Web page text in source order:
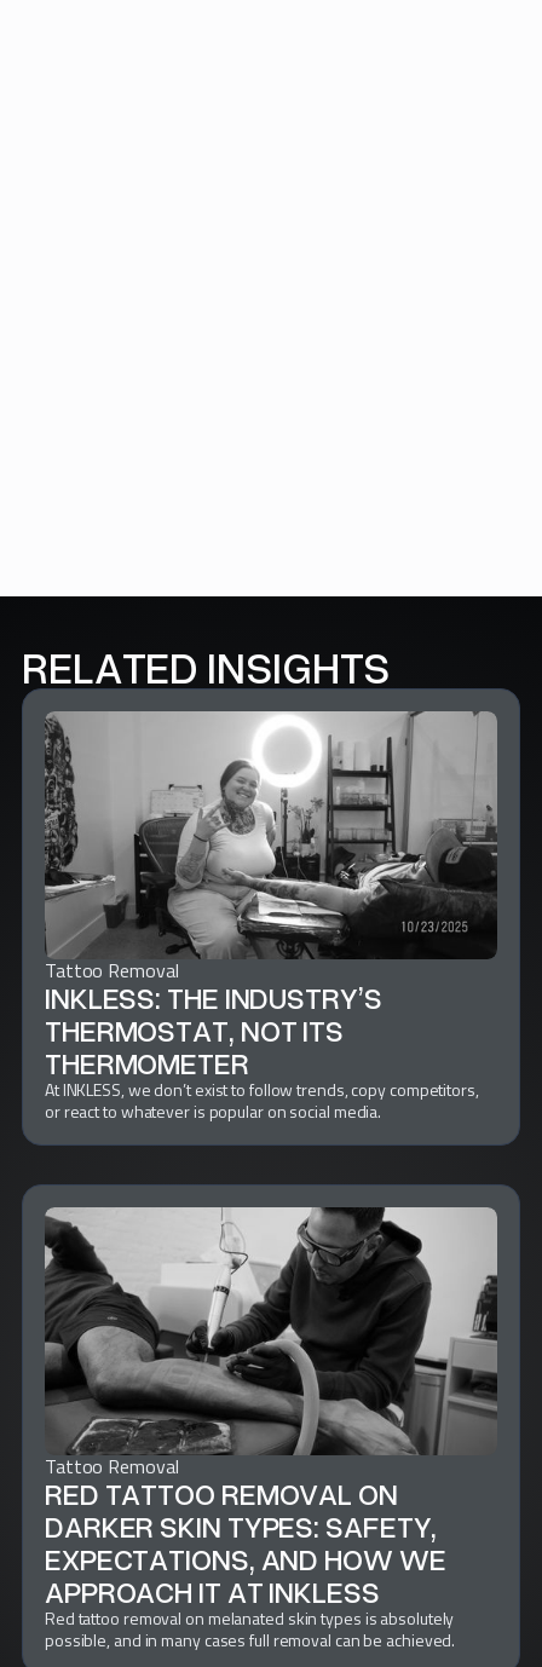
RELATED INSIGHTS
Tattoo Removal
INKLESS: THE INDUSTRY’S
THERMOSTAT, NOT ITS
THERMOMETER
At INKLESS, we don’t exist to follow trends, copy competitors,
or react to whatever is popular on social media.
Tattoo Removal
RED TATTOO REMOVAL ON
DARKER SKIN TYPES: SAFETY,
EXPECTATIONS, AND HOW WE
APPROACH IT AT INKLESS
Red tattoo removal on melanated skin types is absolutely
possible, and in many cases full removal can be achieved.